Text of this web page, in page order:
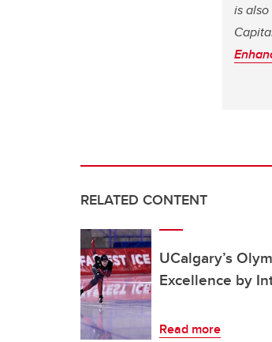
is
RELATED CONTENT
UCalgary’s
Excellence by
Read more